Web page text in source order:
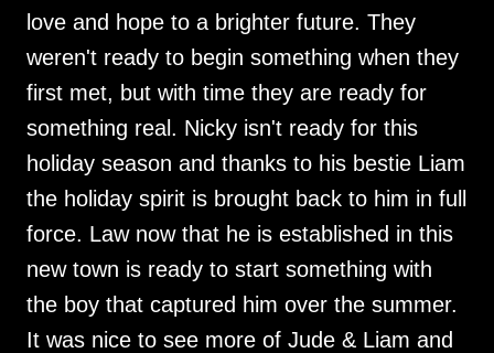
love and hope to a brighter future. They
weren't ready to begin something when they
first met, but with time they are ready for
something real. Nicky isn't ready for this
holiday season and thanks to his bestie Liam
the holiday spirit is brought back to him in full
force. Law now that he is established in this
new town is ready to start something with
the boy that captured him over the summer.
It was nice to see more of Jude & Liam and